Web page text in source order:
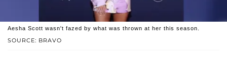
SOURCE: BRAVO
Aesha Scott wasn't fazed by what was thrown at her this season.